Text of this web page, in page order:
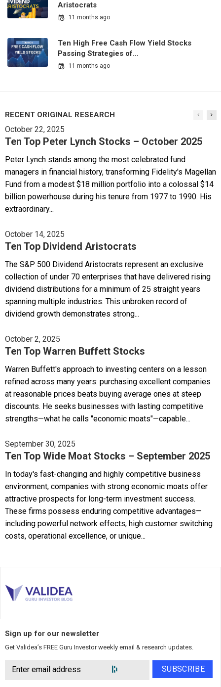
Aristocrats
11 months ago
Ten High Free Cash Flow Yield Stocks
Passing Strategies of…
11 months ago
RECENT ORIGINAL RESEARCH
October 22, 2025
Ten Top Peter Lynch Stocks – October 2025
Peter Lynch stands among the most celebrated fund
managers in financial history, transforming Fidelity's Magellan
Fund from a modest $18 million portfolio into a colossal $14
billion powerhouse during his tenure from 1977 to 1990. His
extraordinary...
October 14, 2025
Ten Top Dividend Aristocrats
The S&P 500 Dividend Aristocrats represent an exclusive
collection of under 70 enterprises that have delivered rising
dividend distributions for a minimum of 25 straight years
spanning multiple industries. This unbroken record of
dividend growth demonstrates strong...
October 2, 2025
Ten Top Warren Buffett Stocks
Warren Buffett's approach to investing centers on a lesson
refined across many years: purchasing excellent companies
at reasonable prices beats buying average ones at steep
discounts. He seeks businesses with lasting competitive
strengths—what he calls "economic moats"—capable...
September 30, 2025
Ten Top Wide Moat Stocks – September 2025
In today's fast-changing and highly competitive business
environment, companies with strong economic moats offer
attractive prospects for long-term investment success.
These firms possess enduring competitive advantages—
including powerful network effects, high customer switching
costs, operational excellence, or unique...
Sign up for our newsletter
Get Validea’s FREE Guru Investor weekly email & research updates.
SUBSCRIBE